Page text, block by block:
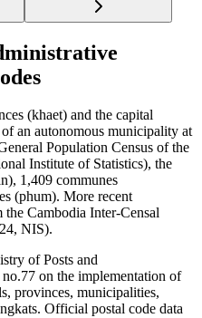
(khaet) and the capital
an autonomous municipality at
Population Census of the
Institute of Statistics), the
1,409 communes
(phum). More recent
the Cambodia Inter-Censal
NIS).
of Posts and
on the implementation of
provinces, municipalities,
Official postal code data